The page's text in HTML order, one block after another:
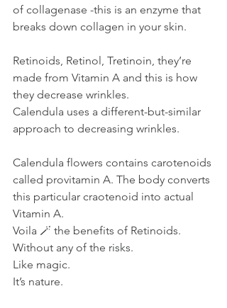
of collagenase -this is an enzyme that
breaks down collagen in your skin.
Retinoids, Retinol, Tretinoin, they’re
made from Vitamin A and this is how
they decrease wrinkles.
Calendula uses a different-but-similar
approach to decreasing wrinkles.
Calendula flowers contains carotenoids
called provitamin A. The body converts
this particular craotenoid into actual
Vitamin A.
Voila 🪄 the benefits of Retinoids.
Without any of the risks.
Like magic.
It’s nature.